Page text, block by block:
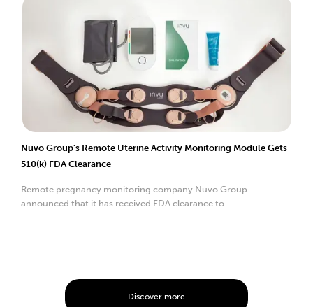
Nuvo Group’s Remote Uterine Activity Monitoring Module Gets
510(k) FDA Clearance
Remote pregnancy monitoring company Nuvo Group
announced that it has received FDA clearance to ...
Discover more